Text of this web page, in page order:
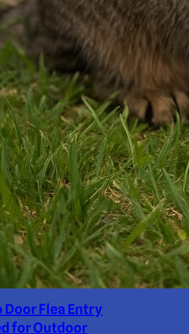
Door Flea Entry
for Outdoor